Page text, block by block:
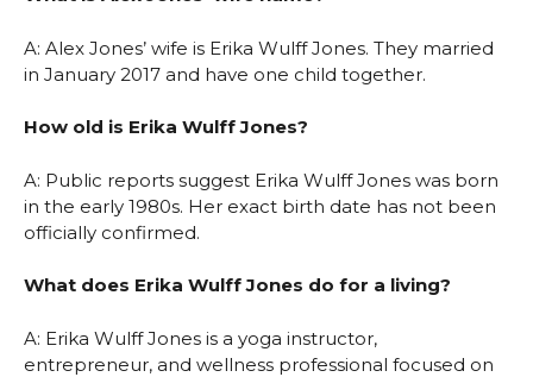
A: Alex Jones’ wife is Erika Wulff Jones. They married
in January 2017 and have one child together.
How old is Erika Wulff Jones?
A: Public reports suggest Erika Wulff Jones was born
in the early 1980s. Her exact birth date has not been
officially confirmed.
What does Erika Wulff Jones do for a living?
A: Erika Wulff Jones is a yoga instructor,
entrepreneur, and wellness professional focused on